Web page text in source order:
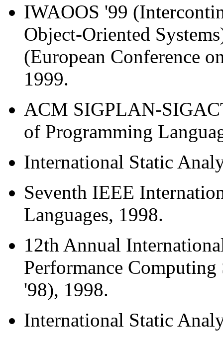
IWAOOS '99
Object-Oriented
(European Conference
1999.
ACM SIGPLAN-
of Programming
International Static
Seventh IEEE
Languages, 1998.
12th Annual
Performance
'98), 1998.
International Static